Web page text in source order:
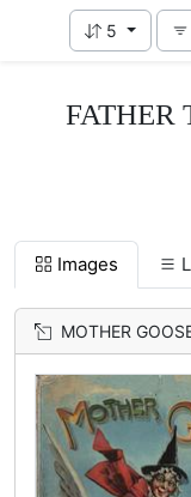
5
FATHER
Images
MOTHER